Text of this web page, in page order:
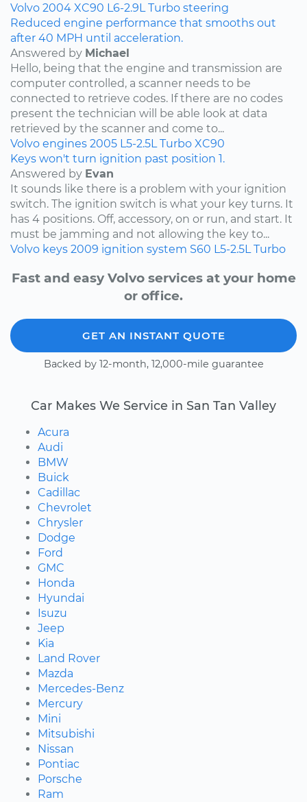
Volvo 2004 XC90 L6-2.9L Turbo steering
Reduced engine performance that smooths out
after 40 MPH until acceleration.
Answered by Michael
Hello, being that the engine and transmission are
computer controlled, a scanner needs to be
connected to retrieve codes. If there are no codes
present the technician will be able look at data
retrieved by the scanner and come to...
Volvo engines 2005 L5-2.5L Turbo XC90
Keys won't turn ignition past position 1.
Answered by Evan
It sounds like there is a problem with your ignition
switch. The ignition switch is what your key turns. It
has 4 positions. Off, accessory, on or run, and start. It
must be jamming and not allowing the key to...
Volvo keys 2009 ignition system S60 L5-2.5L Turbo
Fast and easy Volvo services at your home
or office.
GET AN INSTANT QUOTE
Backed by 12-month, 12,000-mile guarantee
Car Makes We Service in San Tan Valley
Acura
Audi
BMW
Buick
Cadillac
Chevrolet
Chrysler
Dodge
Ford
GMC
Honda
Hyundai
Isuzu
Jeep
Kia
Land Rover
Mazda
Mercedes-Benz
Mercury
Mini
Mitsubishi
Nissan
Pontiac
Porsche
Ram